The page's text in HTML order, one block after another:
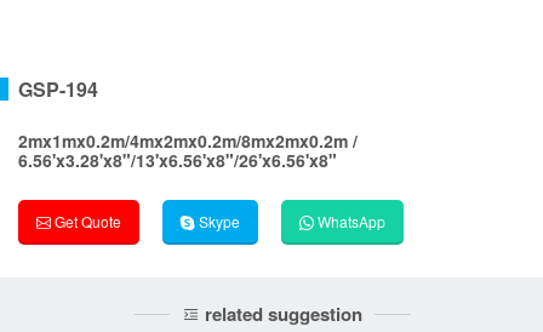
GSP-194
2mx1mx0.2m/4mx2mx0.2m/8mx2mx0.2m /
6.56'x3.28'x8"/13'x6.56'x8"/26'x6.56'x8"
Get Quote Skype WhatsApp
related suggestion